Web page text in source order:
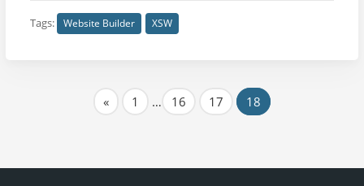
Tags: Website Builder XSW
« 1 … 16 17 18